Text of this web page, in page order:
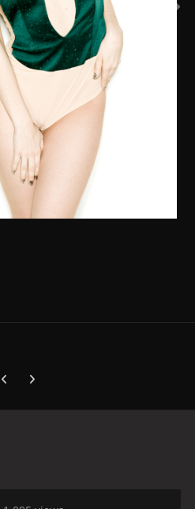
carousel slide
Next carousel slide